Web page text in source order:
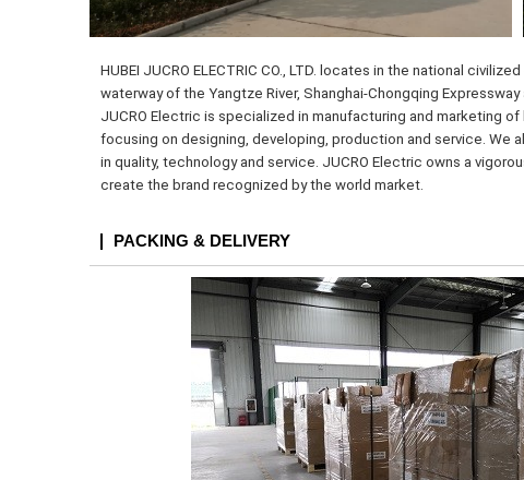
HUBEI JUCRO ELECTRIC CO., LTD. locates in the national
waterway of the Yangtze River, Shanghai-Chongqing
JUCRO Electric is specialized in manufacturing and marketing
focusing on designing, developing, production and service.
in quality, technology and service. JUCRO Electric owns a
create the brand recognized by the world market.
PACKING & DELIVERY